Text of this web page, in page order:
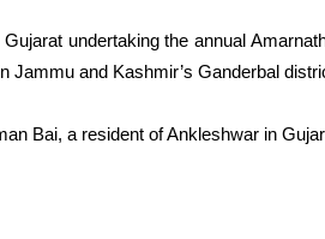
undertaking the annual
Jammu and Kashmir’s Ganderbal
Bai, a resident of Ankleshwar in